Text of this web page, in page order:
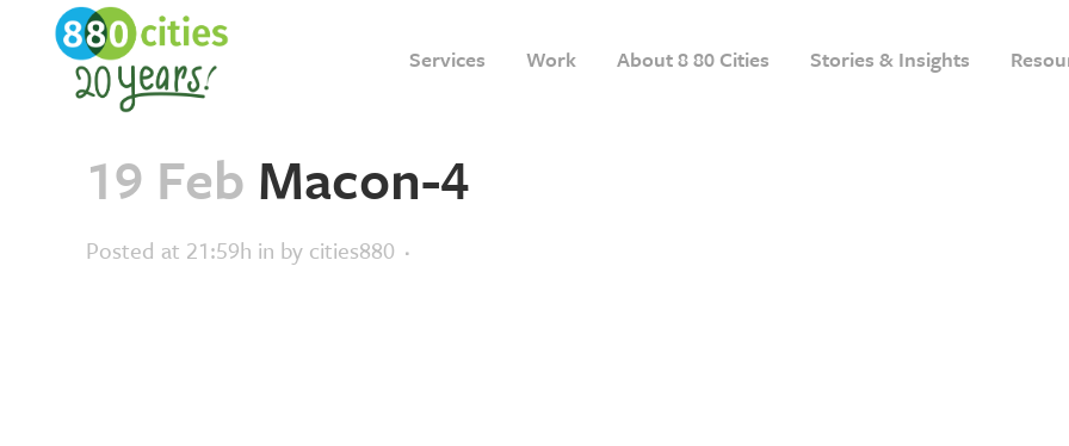
Services Work About 8 80 Cities Stories & Insights
19 Feb Macon-4
Posted at 21:59h in by cities880